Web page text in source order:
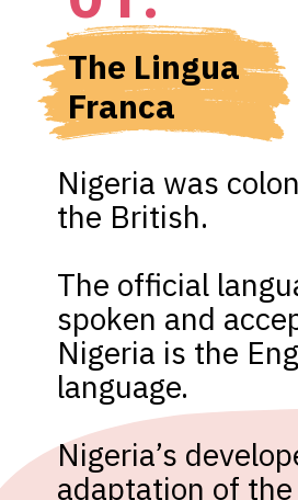
The Lingua
Franca
Nigeria was
the British.
The official
spoken and
Nigeria is the
language.
Nigeria’s
adaptation of